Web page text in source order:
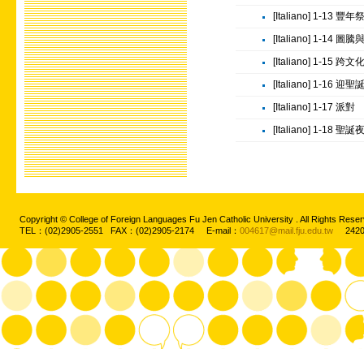
[Italiano] 1-13 豐年祭
[Italiano] 1-14 圖騰
[Italiano] 1-15 跨文
[Italiano] 1-16 迎聖誕
[Italiano] 1-17 派對
[Italiano] 1-18 聖誕夜
Copyright © College of Foreign Languages Fu Jen Catholic University . All Rights
TEL：(02)2905-2551 FAX：(02)2905-2174 E-mail： 004617@mail.fju.edu.tw